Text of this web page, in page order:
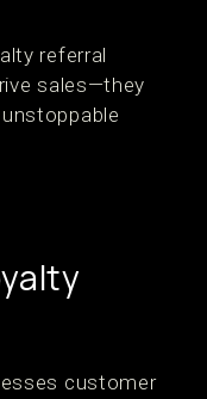
referral
sales—they
customer